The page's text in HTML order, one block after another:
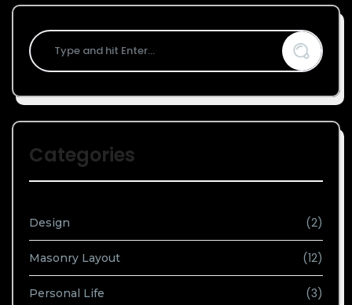
Categories
Design (2)
Masonry Layout (12)
Personal Life (3)